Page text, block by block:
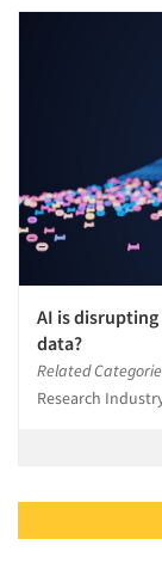
AI is
data?
Related
Research